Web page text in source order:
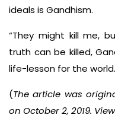
ideals is Gandhism.
“They might kill me,
truth can be killed,
life-lesson for the world.
(The article was
on October 2, 2019.